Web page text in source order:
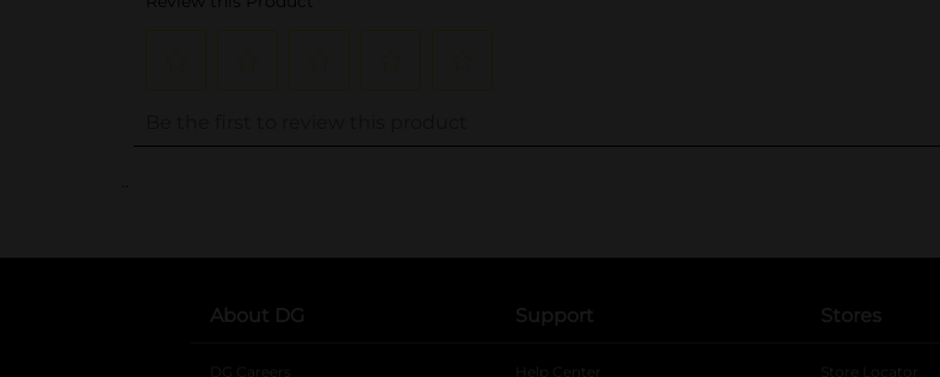
..
About DG
DG Careers
Support
Help Center
Stores
Store Locator